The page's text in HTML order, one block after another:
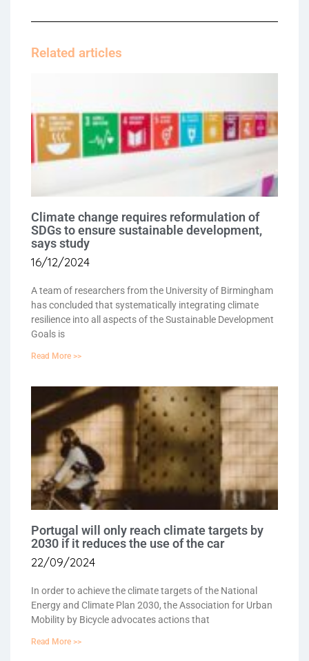
Related articles
Climate change requires reformulation of
SDGs to ensure sustainable development,
says study
16/12/2024
A team of researchers from the University of Birmingham
has concluded that systematically integrating climate
resilience into all aspects of the Sustainable Development
Goals is
Read More >>
Portugal will only reach climate targets by
2030 if it reduces the use of the car
22/09/2024
In order to achieve the climate targets of the National
Energy and Climate Plan 2030, the Association for Urban
Mobility by Bicycle advocates actions that
Read More >>